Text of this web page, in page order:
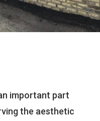
important part
the aesthetic